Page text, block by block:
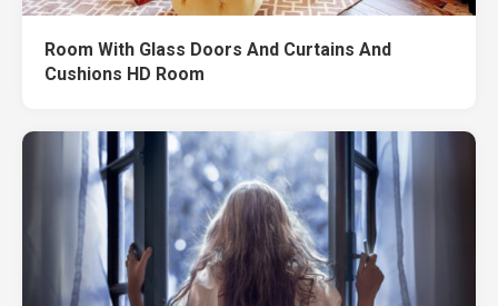
Room With Glass Doors And Curtains And
Cushions HD Room